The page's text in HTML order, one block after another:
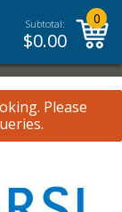
Subtotal:
$0.00
0
Please